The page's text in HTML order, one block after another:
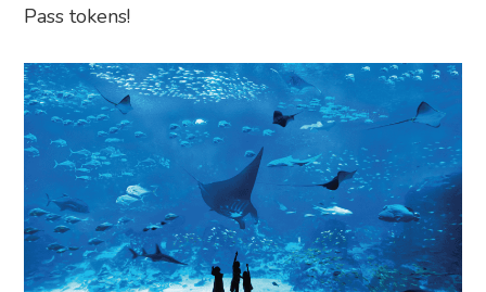
Pass tokens!